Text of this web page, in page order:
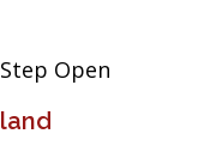
Open